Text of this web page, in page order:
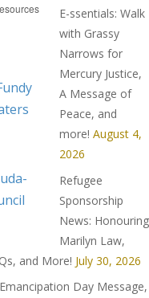
E-ssentials: Walk
with Grassy
Narrows for
Mercury Justice,
A Message of
Peace, and
more! August 4,
2026
Refugee
Sponsorship
News: Honouring
Marilyn Law,
and More! July 30, 2026
Day Message,